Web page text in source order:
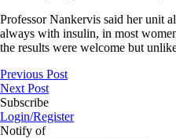
Professor Nankervis said her unit
always with insulin, in most
the results were welcome but
Previous Post
Next Post
Subscribe
Login/Register
Notify of